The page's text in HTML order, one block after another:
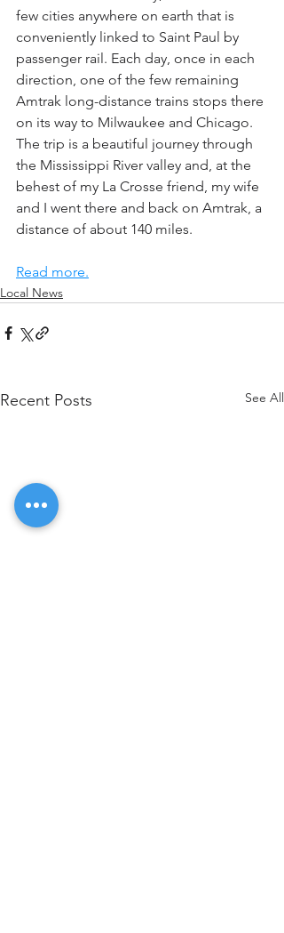
few cities anywhere on earth that is
conveniently linked to Saint Paul by
passenger rail. Each day, once in each
direction, one of the few remaining
Amtrak long-distance trains stops there
on its way to Milwaukee and Chicago.
The trip is a beautiful journey through
the Mississippi River valley and, at the
behest of my La Crosse friend, my wife
and I went there and back on Amtrak, a
distance of about 140 miles.
Read more.
Local News
Recent Posts See All